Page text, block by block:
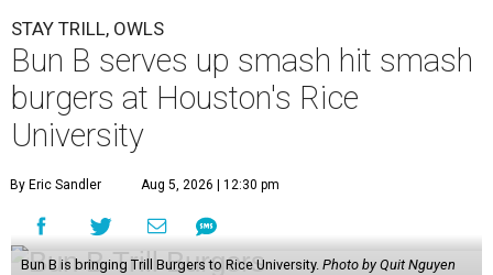
STAY TRILL, OWLS
Bun B serves up smash hit smash
burgers at Houston's Rice
University
By Eric Sandler Aug 5, 2026 | 12:30 pm
Bun B is bringing Trill Burgers to Rice University. Photo by Quit Nguyen